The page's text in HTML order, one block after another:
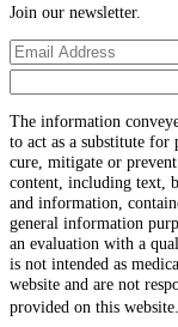
Join our newsletter.
The information
to act as a substitute for
cure, mitigate or
content, including text,
and information,
general information
an evaluation with a
is not intended as
website and are not
provided on this website.